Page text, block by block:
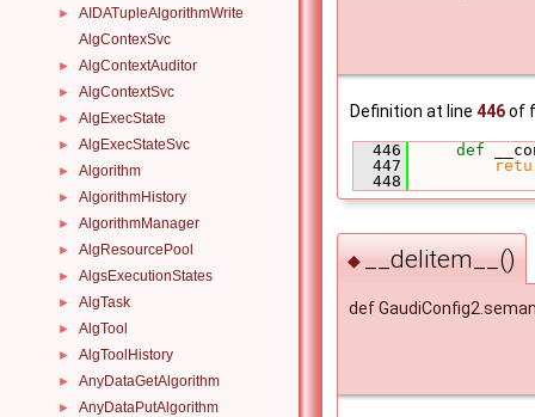
►
AIDATupleAlgorithmWrite
AlgContexSvc
► AlgContextAuditor
► AlgContextSvc
► AlgExecState
► AlgExecStateSvc
► Algorithm
► AlgorithmHistory
► AlgorithmManager
► AlgResourcePool
► AlgsExecutionStates
► AlgTask
► AlgTool
► AlgToolHistory
► AnyDataGetAlgorithm
► AnyDataPutAlgorithm
Definition at line 446of
  446
def
  447
  448
◆ __delitem__()
def